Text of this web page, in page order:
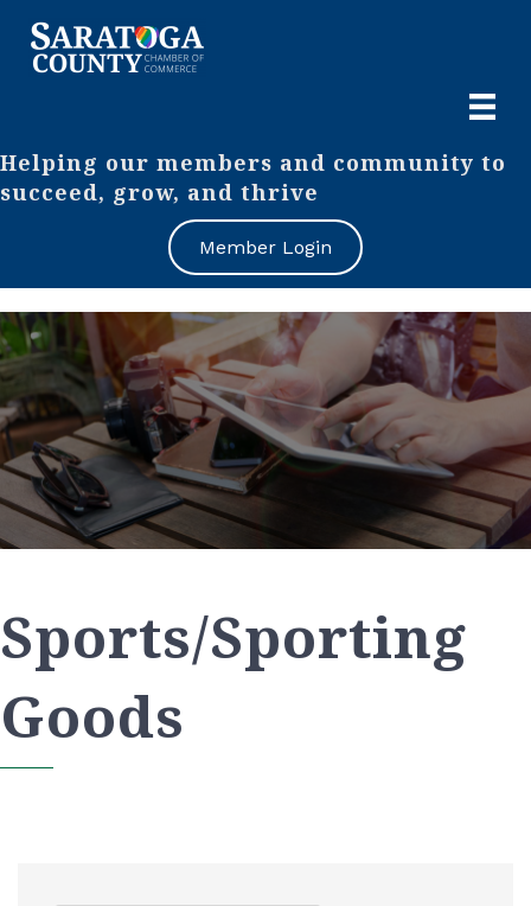
Helping our members and community to
succeed, grow, and thrive
Member Login
Sports/Sporting
Goods